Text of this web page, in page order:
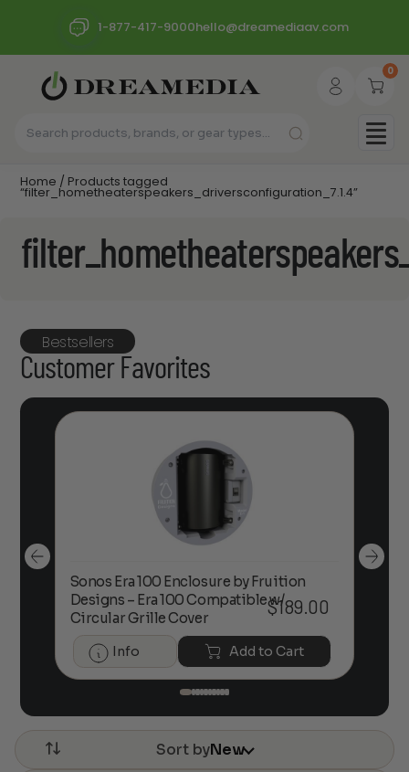
1-877-417-9000hello@dreamediaav.com
0
Home / Products tagged
“filter_hometheaterspeakers_driversconfiguration_7.1.4”
Bestsellers
Customer Favorites
Sonos Era 100 Enclosure by Fruition
Designs – Era 100 Compatible w/
Circular Grille Cover
$189.00
Info Add to Cart
Sort byNew